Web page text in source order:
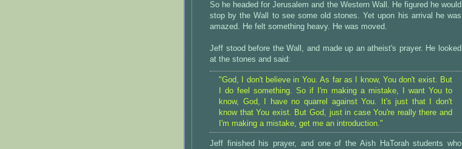
So he headed for Jerusalem and the Western Wall. He figured he would
stop by the Wall to see some old stones. Yet upon his arrival he was
amazed. He felt something heavy. He was moved.
Jeff stood before the Wall, and made up an atheist's prayer. He looked
at the stones and said:
"God, I don't believe in You. As far as I know, You don't exist. But
I do feel something. So if I'm making a mistake, I want You to
know, God, I have no quarrel against You. It's just that I don't
know that You exist. But God, just in case You're really there and
I'm making a mistake, get me an introduction."
Jeff finished his prayer, and one of the Aish HaTorah students who